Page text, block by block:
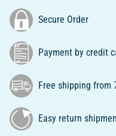
Secure Order
Payment by credit
Free shipping from
Easy return